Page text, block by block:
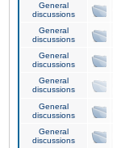
General
discussions
General
discussions
General
discussions
General
discussions
General
discussions
General
discussions